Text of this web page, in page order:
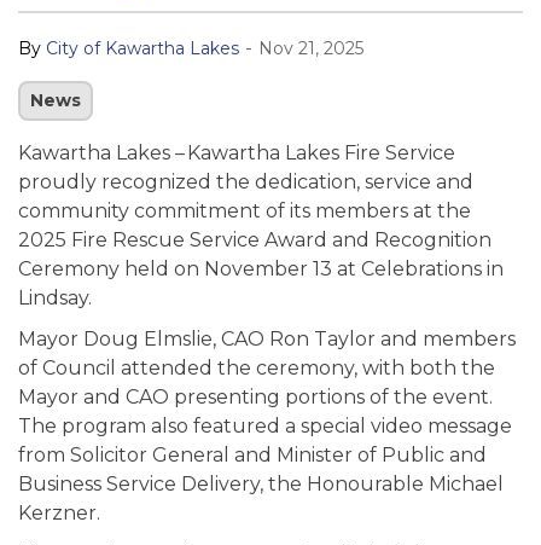
By City of Kawartha Lakes - Nov 21, 2025
News
Kawartha Lakes – Kawartha Lakes Fire Service
proudly recognized the dedication, service and
community commitment of its members at the
2025 Fire Rescue Service Award and Recognition
Ceremony held on November 13 at Celebrations in
Lindsay.
Mayor Doug Elmslie, CAO Ron Taylor and members
of Council attended the ceremony, with both the
Mayor and CAO presenting portions of the event.
The program also featured a special video message
from Solicitor General and Minister of Public and
Business Service Delivery, the Honourable Michael
Kerzner.